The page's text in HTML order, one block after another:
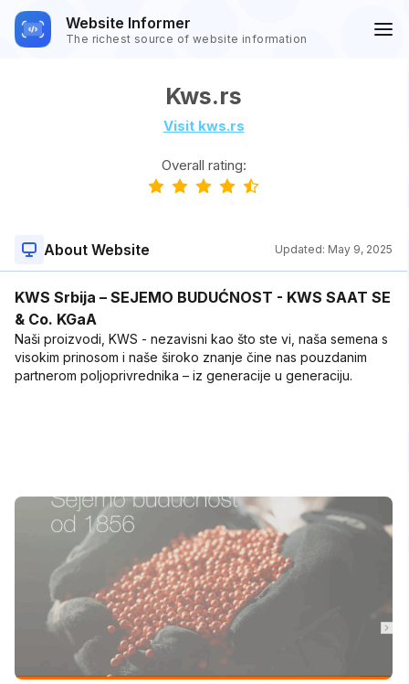
Website Informer
The richest source of website information
Kws.rs
Visit kws.rs
Overall rating:
About Website Updated: May 9, 2025
KWS Srbija – SEJEMO BUDUĆNOST - KWS SAAT SE
& Co. KGaA
Naši proizvodi, KWS - nezavisni kao što ste vi, naša semena s
visokim prinosom i naše široko znanje čine nas pouzdanim
partnerom poljoprivrednika – iz generacije u generaciju.